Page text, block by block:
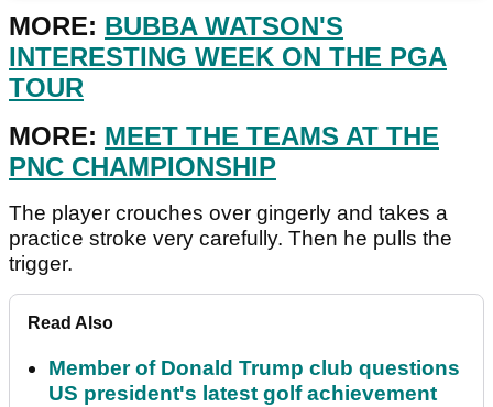
MORE: BUBBA WATSON'S
INTERESTING WEEK ON THE PGA
TOUR
MORE: MEET THE TEAMS AT THE
PNC CHAMPIONSHIP
The player crouches over gingerly and takes a
practice stroke very carefully. Then he pulls the
trigger.
Read Also
Member of Donald Trump club questions
US president's latest golf achievement